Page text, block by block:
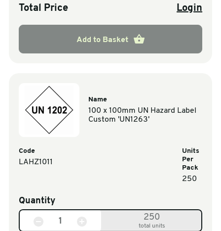
Total Price Login
Add to Basket
Name
100 x 100mm UN Hazard Label
Custom 'UN1263'
Code
LAHZ1011
Units
Per
Pack
250
Quantity
250
total units